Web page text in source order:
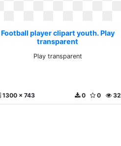
Football player clipart youth. Play
transparent
Play transparent
1300 x 743 32
0
0